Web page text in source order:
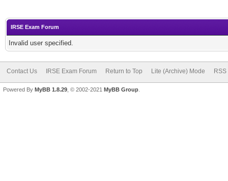
IRSE Exam Forum
Invalid user specified.
Contact Us IRSE Exam Forum Return to Top Lite (Archive) Mode
Powered By MyBB 1.8.29 , © 2002-2021 MyBB Group